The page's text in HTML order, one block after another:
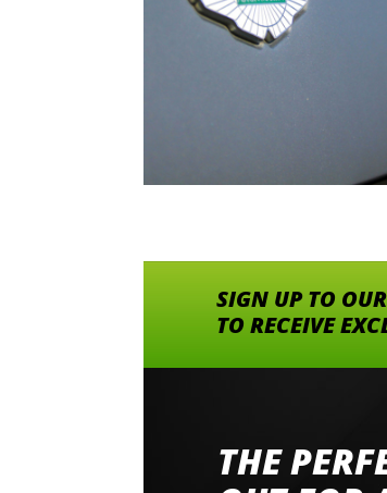
SIGN UP TO
TO RECEIVE
THE
Went to Abingdon Airfield to
had a great time very well